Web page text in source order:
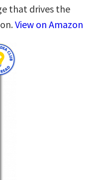
that drives the
View on Amazon